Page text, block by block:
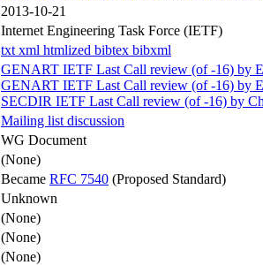
2013-10-21
Internet Engineering Task Force (IETF)
txt xml htmlized bibtex bibxml
GENART IETF Last Call review (of -16) by
GENART IETF Last Call review (of -16) by
SECDIR IETF Last Call review (of -16) by
Mailing list discussion
WG Document
(None)
Became RFC 7540 (Proposed Standard)
Unknown
(None)
(None)
(None)